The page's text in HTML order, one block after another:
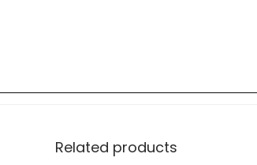
Related products